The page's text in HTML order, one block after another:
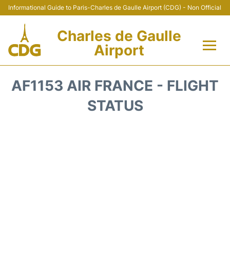
Informational Guide to Paris-Charles de Gaulle Airport (CDG) - Non Official
Charles de Gaulle
Airport
AF1153 AIR FRANCE - FLIGHT
STATUS